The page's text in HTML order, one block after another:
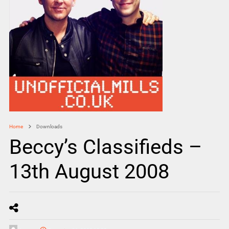
Home Downloads
Beccy’s Classifieds –
13th August 2008